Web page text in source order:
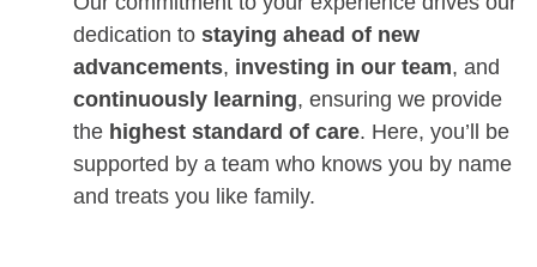
dedication to staying ahead of new
advancements, investing in our team, and
continuously learning, ensuring we provide
the highest standard of care. Here, you’ll be
supported by a team who knows you by name
and treats you like family.